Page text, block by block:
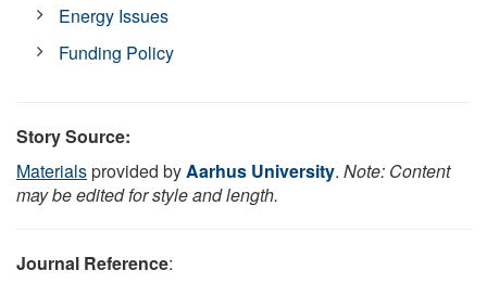
Energy Issues
Funding Policy
Story Source:
Materialsprovided byAarhus University. Note: Content
may be edited for style and length.
Journal Reference: